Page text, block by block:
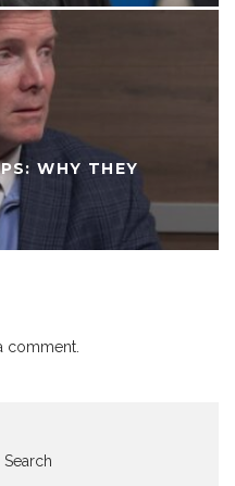
WHY THEY
comment.
Search